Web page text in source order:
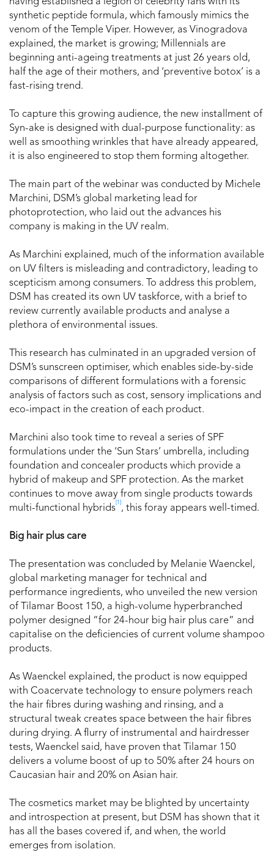
synthetic peptide formula, which famously mimics the
venom of the Temple Viper. However, as Vinogradova
explained, the market is growing; Millennials are
beginning anti-ageing treatments at just 26 years old,
half the age of their mothers, and ‘preventive botox’ is a
fast-rising trend.
To capture this growing audience, the new installment of
Syn-ake is designed with dual-purpose functionality: as
well as smoothing wrinkles that have already appeared,
it is also engineered to stop them forming altogether.
The main part of the webinar was conducted by Michele
Marchini, DSM’s global marketing lead for
photoprotection, who laid out the advances his
company is making in the UV realm.
As Marchini explained, much of the information available
on UV filters is misleading and contradictory, leading to
scepticism among consumers. To address this problem,
DSM has created its own UV taskforce, with a brief to
review currently available products and analyse a
plethora of environmental issues.
This research has culminated in an upgraded version of
DSM’s sunscreen optimiser, which enables side-by-side
comparisons of different formulations with a forensic
analysis of factors such as cost, sensory implications and
eco-impact in the creation of each product.
Marchini also took time to reveal a series of SPF
formulations under the ‘Sun Stars’ umbrella, including
foundation and concealer products which provide a
hybrid of makeup and SPF protection. As the market
continues to move away from single products towards
multi-functional hybrids
[1]
, this foray appears well-timed.
Big hair plus care
The presentation was concluded by Melanie Waenckel,
global marketing manager for technical and
performance ingredients, who unveiled the new version
of Tilamar Boost 150, a high-volume hyperbranched
polymer designed “for 24-hour big hair plus care” and
capitalise on the deficiencies of current volume shampoo
products.
As Waenckel explained, the product is now equipped
with Coacervate technology to ensure polymers reach
the hair fibres during washing and rinsing, and a
structural tweak creates space between the hair fibres
during drying. A flurry of instrumental and hairdresser
tests, Waenckel said, have proven that Tilamar 150
delivers a volume boost of up to 50% after 24 hours on
Caucasian hair and 20% on Asian hair.
The cosmetics market may be blighted by uncertainty
and introspection at present, but DSM has shown that it
has all the bases covered if, and when, the world
emerges from isolation.